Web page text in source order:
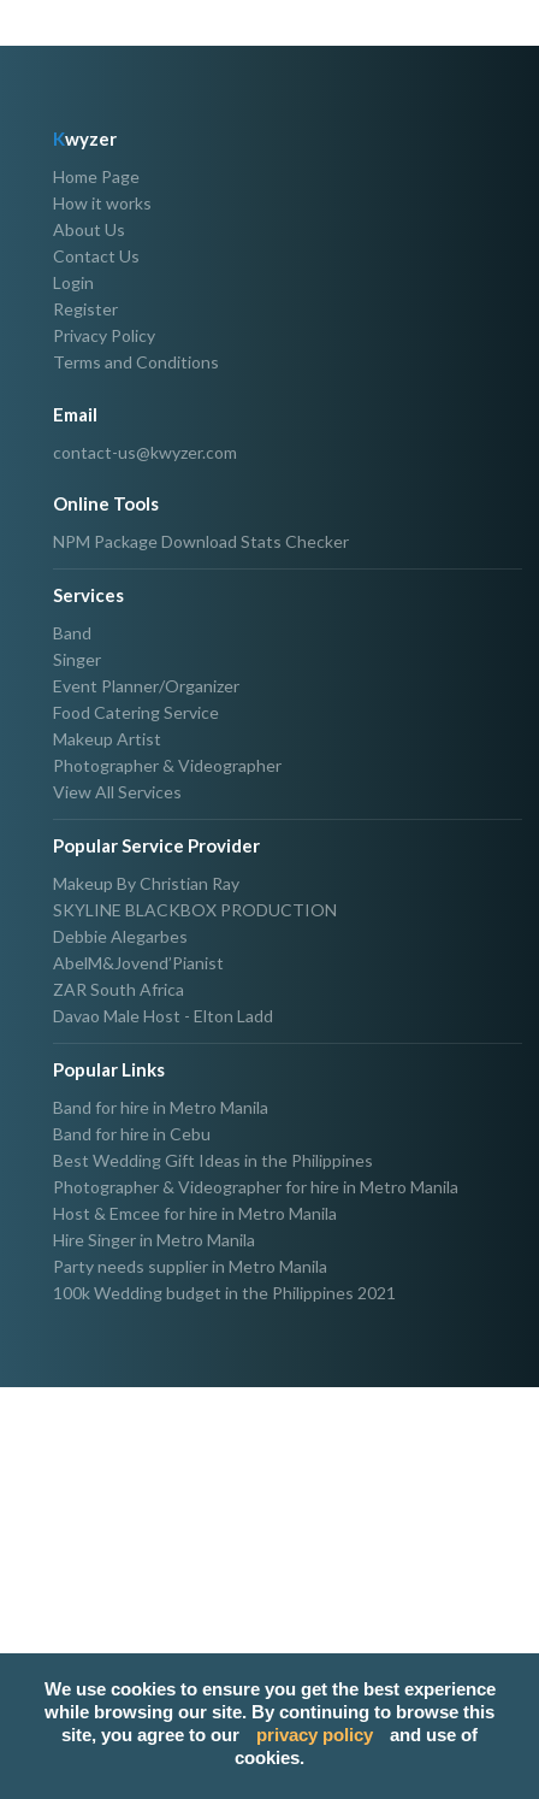
We use cookies to ensure you get the best experience
while browsing our site. By continuing to browse this
site, you agree to our
privacy policy
and use of
cookies.
Kwyzer
Home Page
How it works
About Us
Contact Us
Login
Register
Privacy Policy
Terms and Conditions
Email
contact-us@kwyzer.com
Online Tools
NPM Package Download Stats Checker
Services
Band
Singer
Event Planner/Organizer
Food Catering Service
Makeup Artist
Photographer & Videographer
View All Services
Popular Service Provider
Makeup By Christian Ray
SKYLINE BLACKBOX PRODUCTION
Debbie Alegarbes
AbelM&Jovend’Pianist
ZAR South Africa
Davao Male Host - Elton Ladd
Popular Links
Band for hire in Metro Manila
Band for hire in Cebu
Best Wedding Gift Ideas in the Philippines
Photographer & Videographer for hire in Metro Manila
Host & Emcee for hire in Metro Manila
Hire Singer in Metro Manila
Party needs supplier in Metro Manila
100k Wedding budget in the Philippines 2021